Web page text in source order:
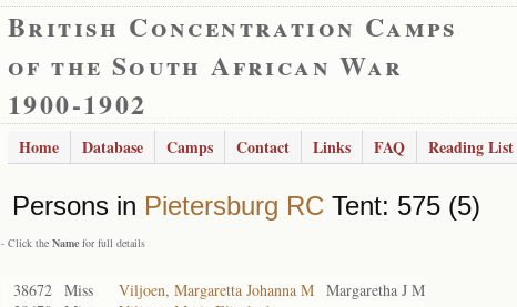
British Concentration Camps
of the South African War
1900-1902
Home Database Camps Contact Links FAQ Reading List
Persons in Pietersburg RC Tent: 575 (5)
- Click the Name for full details
38672 Miss Viljoen, Margaretta Johanna M Margaretha J M